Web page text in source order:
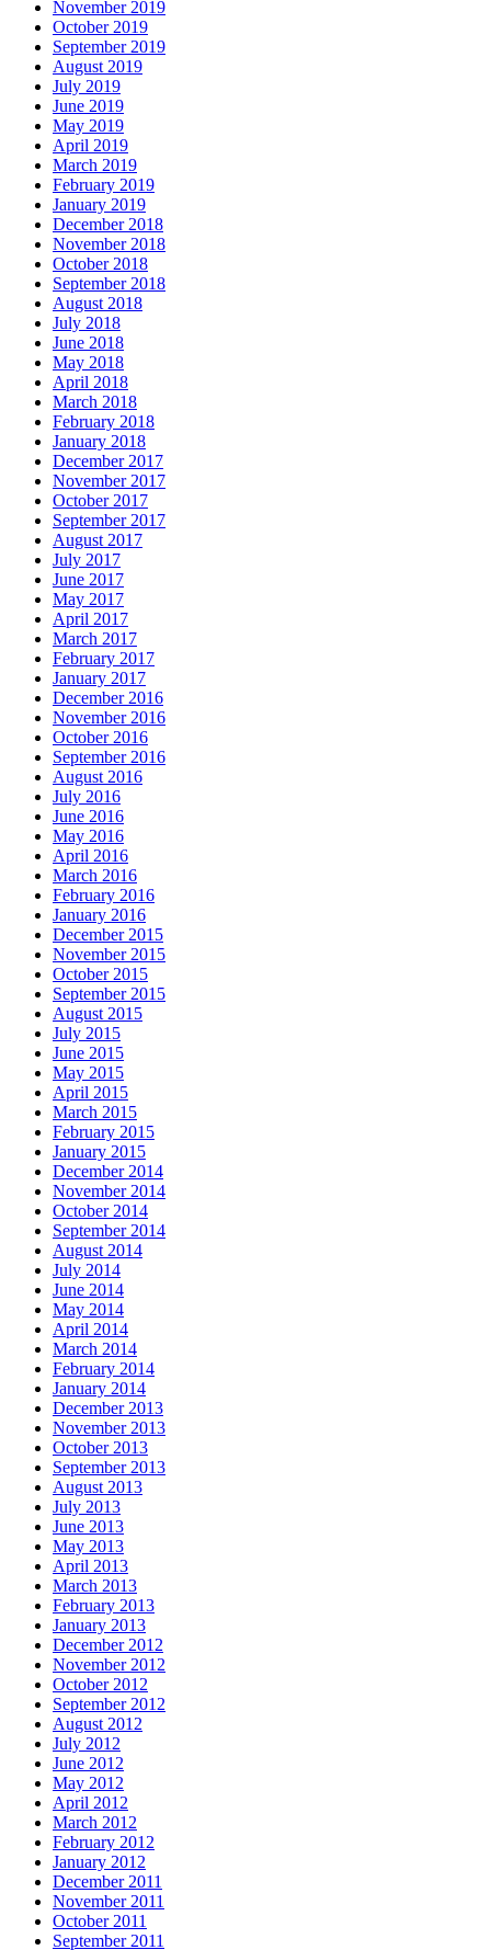
November 2019
October 2019
September 2019
August 2019
July 2019
June 2019
May 2019
April 2019
March 2019
February 2019
January 2019
December 2018
November 2018
October 2018
September 2018
August 2018
July 2018
June 2018
May 2018
April 2018
March 2018
February 2018
January 2018
December 2017
November 2017
October 2017
September 2017
August 2017
July 2017
June 2017
May 2017
April 2017
March 2017
February 2017
January 2017
December 2016
November 2016
October 2016
September 2016
August 2016
July 2016
June 2016
May 2016
April 2016
March 2016
February 2016
January 2016
December 2015
November 2015
October 2015
September 2015
August 2015
July 2015
June 2015
May 2015
April 2015
March 2015
February 2015
January 2015
December 2014
November 2014
October 2014
September 2014
August 2014
July 2014
June 2014
May 2014
April 2014
March 2014
February 2014
January 2014
December 2013
November 2013
October 2013
September 2013
August 2013
July 2013
June 2013
May 2013
April 2013
March 2013
February 2013
January 2013
December 2012
November 2012
October 2012
September 2012
August 2012
July 2012
June 2012
May 2012
April 2012
March 2012
February 2012
January 2012
December 2011
November 2011
October 2011
September 2011